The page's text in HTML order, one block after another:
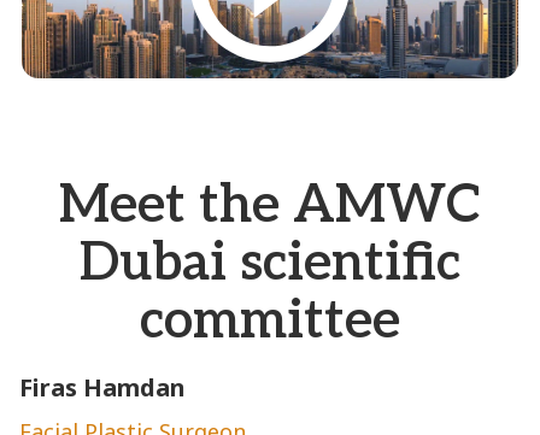
Meet the AMWC
Dubai scientific
committee
Firas Hamdan